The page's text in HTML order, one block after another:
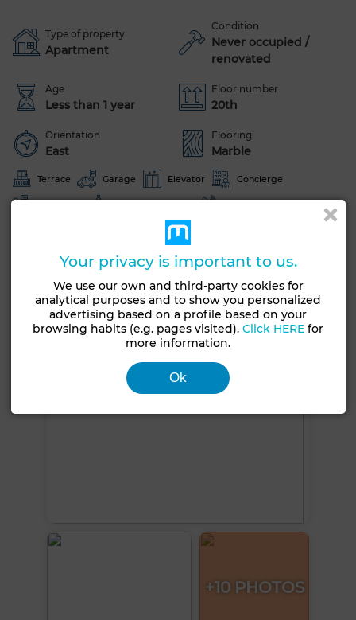
Type of property
Apartment
Condition
Never occupied /
renovated
Age
Less than 1 year
Floor number
20th
Orientation
East
Flooring
Marble
Terrace Garage Elevator Concierge
Heating
Fridge Oven TV Washing machine
See more photos
+10 PHOTOS
Your privacy is important to us.
We use our own and third-party cookies for
analytical purposes and to show you personalized
advertising based on a profile based on your
browsing habits (e.g. pages visited).Click HERE for
more information.
Ok